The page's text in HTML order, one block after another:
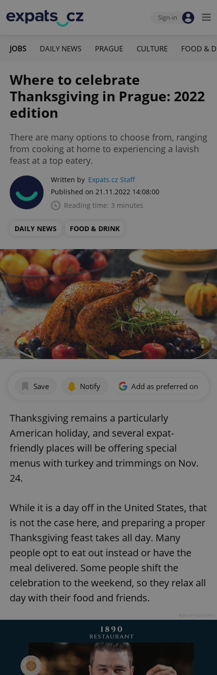
Sign-in
JOBS DAILY NEWS PRAGUE CULTURE FOOD &
Where to celebrate
Thanksgiving in Prague: 2022
edition
There are many options to choose from, ranging
from cooking at home to experiencing a lavish
feast at a top eatery.
Written by Expats.cz Staff
Published on 21.11.2022 14:08:00
Reading time: 3 minutes
DAILY NEWS FOOD & DRINK
Save Notify Add as preferred on
Thanksgiving remains a particularly
American holiday, and several expat-
friendly places will be offering special
menus with turkey and trimmings on Nov.
24.
While it is a day off in the United States, that
is not the case here, and preparing a proper
Thanksgiving feast takes all day. Many
people opt to eat out instead or have the
meal delivered. Some people shift the
celebration to the weekend, so they relax all
day with their food and friends.